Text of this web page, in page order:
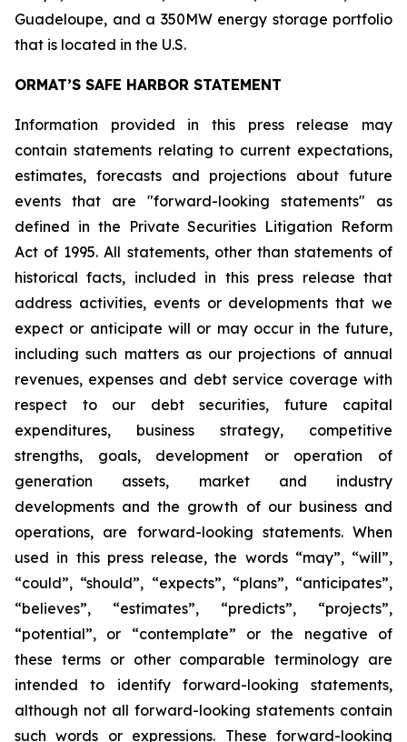
Guadeloupe, and a 350MW energy storage portfolio
that is located in the U.S.
ORMAT’S SAFE HARBOR STATEMENT
Information provided in this press release may
contain statements relating to current expectations,
estimates, forecasts and projections about future
events that are "forward-looking statements" as
defined in the Private Securities Litigation Reform
Act of 1995. All statements, other than statements of
historical facts, included in this press release that
address activities, events or developments that we
expect or anticipate will or may occur in the future,
including such matters as our projections of annual
revenues, expenses and debt service coverage with
respect to our debt securities, future capital
expenditures, business strategy, competitive
strengths, goals, development or operation of
generation assets, market and industry
developments and the growth of our business and
operations, are forward-looking statements. When
used in this press release, the words “may”, “will”,
“could”, “should”, “expects”, “plans”, “anticipates”,
“believes”, “estimates”, “predicts”, “projects”,
“potential”, or “contemplate” or the negative of
these terms or other comparable terminology are
intended to identify forward-looking statements,
although not all forward-looking statements contain
such words or expressions. These forward-looking